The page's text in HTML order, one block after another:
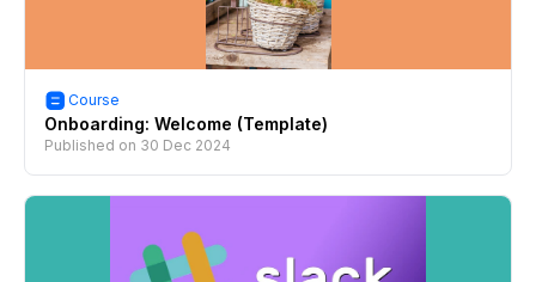
Course
Onboarding: Welcome (Template)
Published on 30 Dec 2024